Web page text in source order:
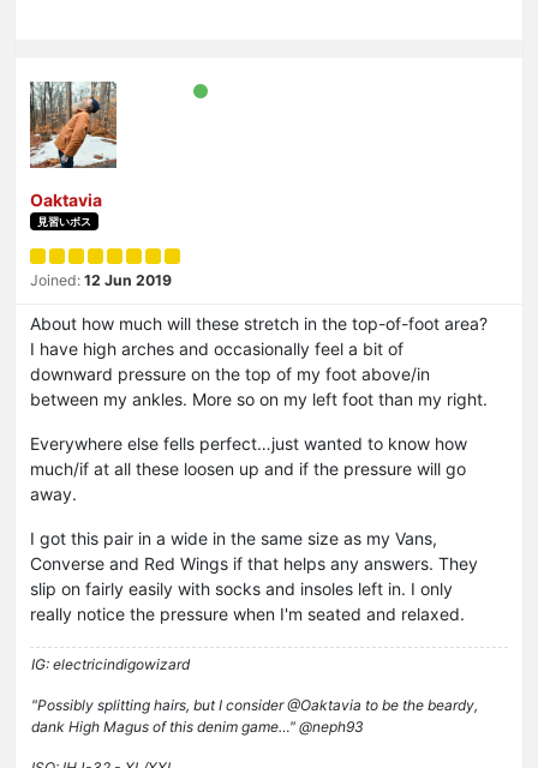
Oaktavia
見習いボス
Joined: 12 Jun 2019
About how much will these stretch in the top-of-foot area?
I have high arches and occasionally feel a bit of
downward pressure on the top of my foot above/in
between my ankles. More so on my left foot than my right.
Everywhere else fells perfect…just wanted to know how
much/if at all these loosen up and if the pressure will go
away.
I got this pair in a wide in the same size as my Vans,
Converse and Red Wings if that helps any answers. They
slip on fairly easily with socks and insoles left in. I only
really notice the pressure when I'm seated and relaxed.
IG: electricindigowizard
"Possibly splitting hairs, but I consider @Oaktavia to be the beardy,
dank High Magus of this denim game…" @neph93